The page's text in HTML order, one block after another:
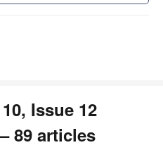
Issue 12
89 articles